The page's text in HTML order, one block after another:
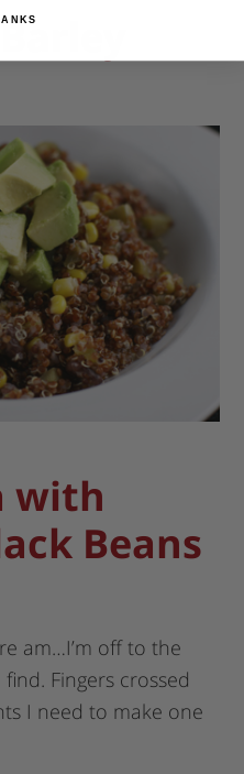
with
Beans
am…I’m off to the
Fingers crossed
I need to make one